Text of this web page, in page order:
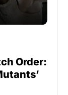
Order: